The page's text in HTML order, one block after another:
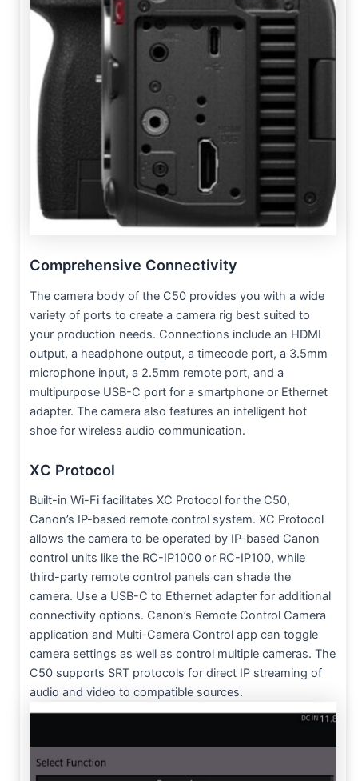
Comprehensive Connectivity
The camera body of the C50 provides you with a wide
variety of ports to create a camera rig best suited to
your production needs. Connections include an HDMI
output, a headphone output, a timecode port, a 3.5mm
microphone input, a 2.5mm remote port, and a
multipurpose USB-C port for a smartphone or Ethernet
adapter. The camera also features an intelligent hot
shoe for wireless audio communication.
XC Protocol
Built-in Wi-Fi facilitates XC Protocol for the C50,
Canon’s IP-based remote control system. XC Protocol
allows the camera to be operated by IP-based Canon
control units like the RC-IP1000 or RC-IP100, while
third-party remote control panels can shade the
camera. Use a USB-C to Ethernet adapter for additional
connectivity options. Canon’s Remote Control Camera
application and Multi-Camera Control app can toggle
camera settings as well as control multiple cameras. The
C50 supports SRT protocols for direct IP streaming of
audio and video to compatible sources.